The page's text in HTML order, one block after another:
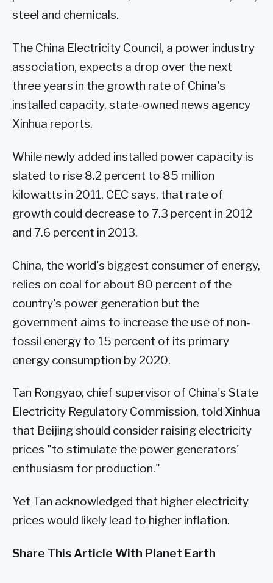
steel and chemicals.
The China Electricity Council, a power industry
association, expects a drop over the next
three years in the growth rate of China's
installed capacity, state-owned news agency
Xinhua reports.
While newly added installed power capacity is
slated to rise 8.2 percent to 85 million
kilowatts in 2011, CEC says, that rate of
growth could decrease to 7.3 percent in 2012
and 7.6 percent in 2013.
China, the world's biggest consumer of energy,
relies on coal for about 80 percent of the
country's power generation but the
government aims to increase the use of non-
fossil energy to 15 percent of its primary
energy consumption by 2020.
Tan Rongyao, chief supervisor of China's State
Electricity Regulatory Commission, told Xinhua
that Beijing should consider raising electricity
prices "to stimulate the power generators'
enthusiasm for production."
Yet Tan acknowledged that higher electricity
prices would likely lead to higher inflation.
Share This Article With Planet Earth